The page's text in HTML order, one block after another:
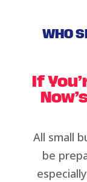
WHO
If
All small
be